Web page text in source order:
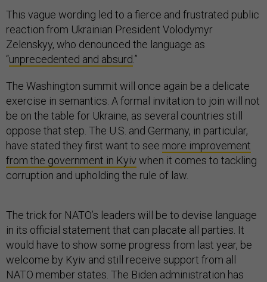
This vague wording led to a fierce and frustrated public
reaction from Ukrainian President Volodymyr
Zelenskyy, who denounced the language as
“unprecedented and absurd .”
The Washington summit will once again be a delicate
exercise in semantics. A formal invitation to join will not
be on the table for Ukraine, as several countries still
oppose that step. The U.S. and Germany, in particular,
have stated they first want to see more improvement
from the government in Kyiv when it comes to tackling
corruption and upholding the rule of law.
The trick for NATO’s leaders will be to devise language
in its official statement that can placate all parties. It
would have to show some progress from last year, be
welcome by Kyiv and still receive support from all
NATO member states. The Biden administration has